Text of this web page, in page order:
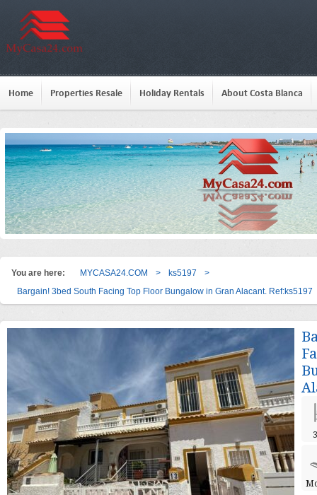
Home Properties Resale Holiday Rentals About Costa Blanca
You are here: MYCASA24.COM > ks5197
>
Bargain! 3bed South Facing Top Floor Bungalow in Gran Alacant. Ref:ks5197